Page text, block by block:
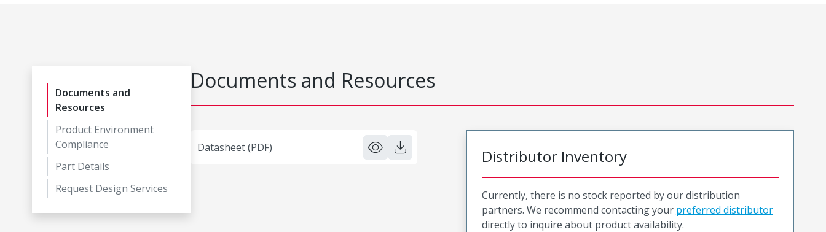
Documents and
Resources
Product Environment
Compliance
Part Details
Request Design Services
Documents and Resources
Datasheet (PDF) Distributor Inventory
Currently, there is no stock reported by our distribution
partners. We recommend contacting your preferred distributor
directly to inquire about product availability.